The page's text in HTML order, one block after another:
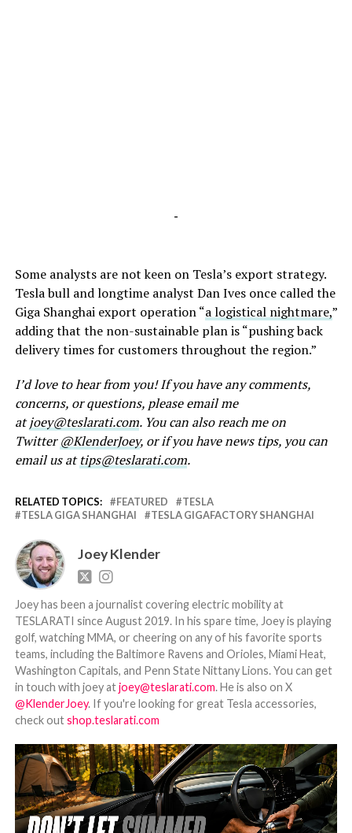
-
Some analysts are not keen on Tesla’s export strategy.
Tesla bull and longtime analyst Dan Ives once called the
Giga Shanghai export operation “a logistical nightmare,”
adding that the non-sustainable plan is “pushing back
delivery times for customers throughout the region.”
I’d love to hear from you! If you have any comments,
concerns, or questions, please email me
atjoey@teslarati.com. You can also reach me on
Twitter@KlenderJoey, or if you have news tips, you can
email us attips@teslarati.com.
RELATED TOPICS: FEATURED
TESLA
TESLA GIGA SHANGHAI
TESLA GIGAFACTORY SHANGHAI
Joey Klender
Joey has been a journalist covering electric mobility at
TESLARATI since August 2019. In his spare time, Joey is playing
golf, watching MMA, or cheering on any of his favorite sports
teams, including the Baltimore Ravens and Orioles, Miami Heat,
Washington Capitals, and Penn State Nittany Lions. You can get
in touch with joey atjoey@teslarati.com. He is also on X
@KlenderJoey. If you're looking for great Tesla accessories,
check outshop.teslarati.com